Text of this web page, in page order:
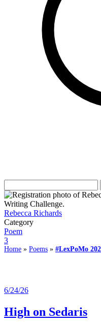
Rebecca Richards
Category
Poem
3
Home » Poems » #LexPoMo
6/24/26
High on Sedaris